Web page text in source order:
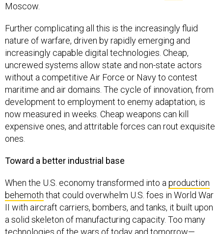
Moscow.
Further complicating all this is the increasingly fluid
nature of warfare, driven by rapidly emerging and
increasingly capable digital technologies. Cheap,
uncrewed systems allow state and non-state actors
without a competitive Air Force or Navy to contest
maritime and air domains. The cycle of innovation, from
development to employment to enemy adaptation, is
now measured in weeks. Cheap weapons can kill
expensive ones, and attritable forces can rout exquisite
ones.
Toward a better industrial base
When the U.S. economy transformed into aproduction
behemoth that could overwhelm U.S. foes in World War
II with aircraft carriers, bombers, and tanks, it built upon
a solid skeleton of manufacturing capacity. Too many
technologies of the wars of today and tomorrow—